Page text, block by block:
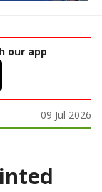
our app
09 Jul 2026